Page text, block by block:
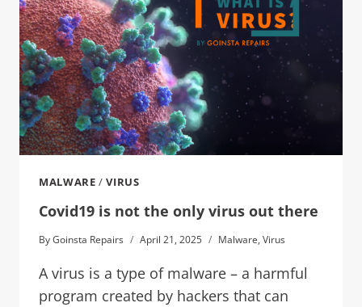
MALWARE /VIRUS
Covid19 is not the only virus out there
ByGoinsta Repairs April 21, 2025 Malware,Virus
A virus is a type of malware – a harmful
program created by hackers that can